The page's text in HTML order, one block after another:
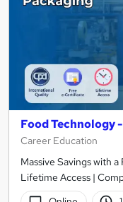
Food Technology
Career Education
Massive Savings with
Lifetime Access |